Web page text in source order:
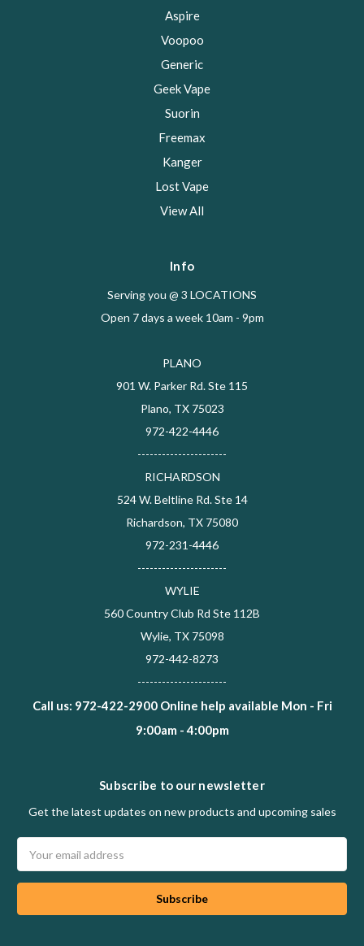
Aspire
Voopoo
Generic
Geek Vape
Suorin
Freemax
Kanger
Lost Vape
View All
Info
Serving you @ 3 LOCATIONS
Open 7 days a week 10am - 9pm
PLANO
901 W. Parker Rd. Ste 115
Plano, TX 75023
972-422-4446
----------------------
RICHARDSON
524 W. Beltline Rd. Ste 14
Richardson, TX 75080
972-231-4446
----------------------
WYLIE
560 Country Club Rd Ste 112B
Wylie, TX 75098
972-442-8273
----------------------
Call us: 972-422-2900 Online help available Mon - Fri
9:00am - 4:00pm
Subscribe to our newsletter
Get the latest updates on new products and upcoming sales
Address